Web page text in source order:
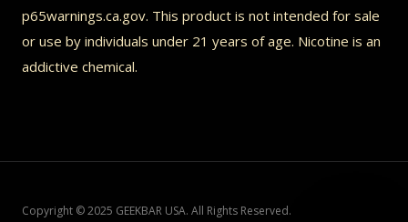
p65warnings.ca.gov. This product is not intended for sale
or use by individuals under 21 years of age. Nicotine is an
addictive chemical.
Copyright © 2025 GEEKBAR USA. All Rights Reserved.